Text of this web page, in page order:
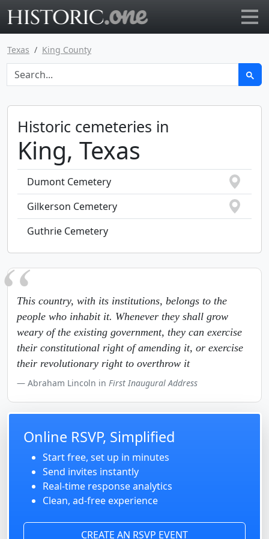
Texas King County
Historic cemeteries in
King, Texas
Dumont Cemetery
Gilkerson Cemetery
Guthrie Cemetery
This country, with its institutions, belongs to the
people who inhabit it. Whenever they shall grow
weary of the existing government, they can exercise
their constitutional right of amending it, or exercise
their revolutionary right to overthrow it
Abraham Lincoln in First Inaugural Address
Online RSVP, Simplified
Start free, set up in minutes
Send invites instantly
Real-time response analytics
Clean, ad-free experience
CREATE AN RSVP EVENT